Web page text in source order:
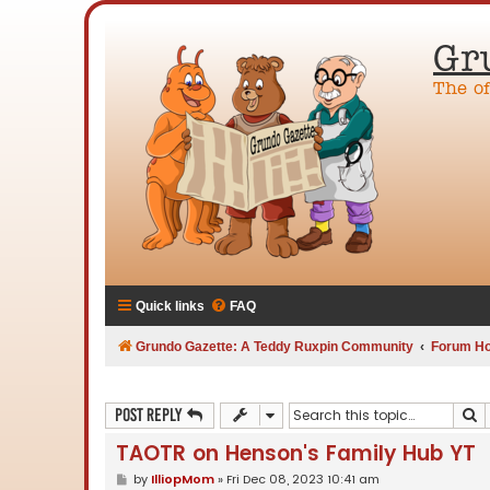
The
Quick links FAQ
Grundo Gazette: A Teddy Ruxpin Community Forum
Post Reply
TAOTR on Henson's Family Hub YT
Pby IlliopMom» Fri Dec 08, 2023 10:41 am